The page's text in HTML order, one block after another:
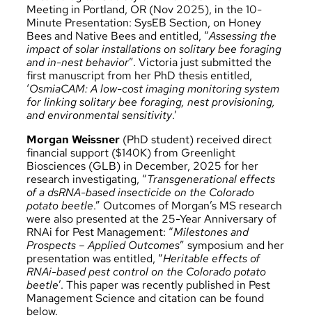
Meeting in Portland, OR (Nov 2025), in the 10-
Minute Presentation: SysEB Section, on Honey
Bees and Native Bees and entitled, “Assessing the
impact of solar installations on solitary bee foraging
and in-nest behavior”. Victoria just submitted the
first manuscript from her PhD thesis entitled,
‘OsmiaCAM: A low-cost imaging monitoring system
for linking solitary bee foraging, nest provisioning,
and environmental sensitivity.’
Morgan Weissner (PhD student) received direct
financial support ($140K) from Greenlight
Biosciences (GLB) in December, 2025 for her
research investigating, “Transgenerational effects
of a dsRNA-based insecticide on the Colorado
potato beetle.” Outcomes of Morgan’s MS research
were also presented at the 25-Year Anniversary of
RNAi for Pest Management: “Milestones and
Prospects – Applied Outcomes” symposium and her
presentation was entitled, “Heritable effects of
RNAi-based pest control on the Colorado potato
beetle’. This paper was recently published in Pest
Management Science and citation can be found
below.